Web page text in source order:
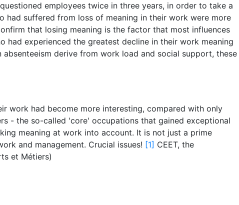
employees twice in three years, in order to take a
had suffered from loss of meaning in their work were more
that losing meaning is the factor that most influences
experienced the greatest decline in their work meaning
derive from work load and social support, these
work had become more interesting, compared with only
- the so-called 'core' occupations that gained exceptional
meaning at work into account. It is not just a prime
and management. Crucial issues! [1] CEET, the
et Métiers)